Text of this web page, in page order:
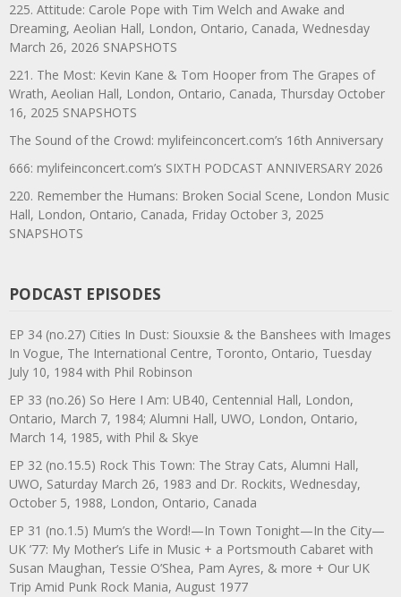
225. Attitude: Carole Pope with Tim Welch and Awake and
Dreaming, Aeolian Hall, London, Ontario, Canada, Wednesday
March 26, 2026 SNAPSHOTS
221. The Most: Kevin Kane & Tom Hooper from The Grapes of
Wrath, Aeolian Hall, London, Ontario, Canada, Thursday October
16, 2025 SNAPSHOTS
The Sound of the Crowd: mylifeinconcert.com’s 16th Anniversary
666: mylifeinconcert.com’s SIXTH PODCAST ANNIVERSARY 2026
220. Remember the Humans: Broken Social Scene, London Music
Hall, London, Ontario, Canada, Friday October 3, 2025
SNAPSHOTS
PODCAST EPISODES
EP 34 (no.27) Cities In Dust: Siouxsie & the Banshees with Images
In Vogue, The International Centre, Toronto, Ontario, Tuesday
July 10, 1984 with Phil Robinson
EP 33 (no.26) So Here I Am: UB40, Centennial Hall, London,
Ontario, March 7, 1984; Alumni Hall, UWO, London, Ontario,
March 14, 1985, with Phil & Skye
EP 32 (no.15.5) Rock This Town: The Stray Cats, Alumni Hall,
UWO, Saturday March 26, 1983 and Dr. Rockits, Wednesday,
October 5, 1988, London, Ontario, Canada
EP 31 (no.1.5) Mum’s the Word!—In Town Tonight—In the City—
UK ’77: My Mother’s Life in Music + a Portsmouth Cabaret with
Susan Maughan, Tessie O’Shea, Pam Ayres, & more + Our UK
Trip Amid Punk Rock Mania, August 1977